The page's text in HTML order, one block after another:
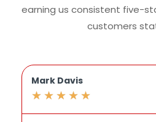
earning us consistent five-
customers
Mark Davis
★ ★ ★ ★ ★